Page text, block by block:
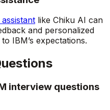
like Chiku AI can
and personalized
IBM’s expectations.
interview questions